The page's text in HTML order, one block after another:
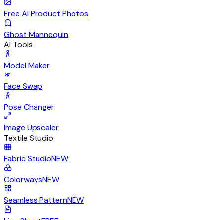
Free AI Product Photos
Ghost Mannequin
AI Tools
Model Maker
Face Swap
Pose Changer
Image Upscaler
Textile Studio
Fabric StudioNEW
ColorwaysNEW
Seamless PatternNEW